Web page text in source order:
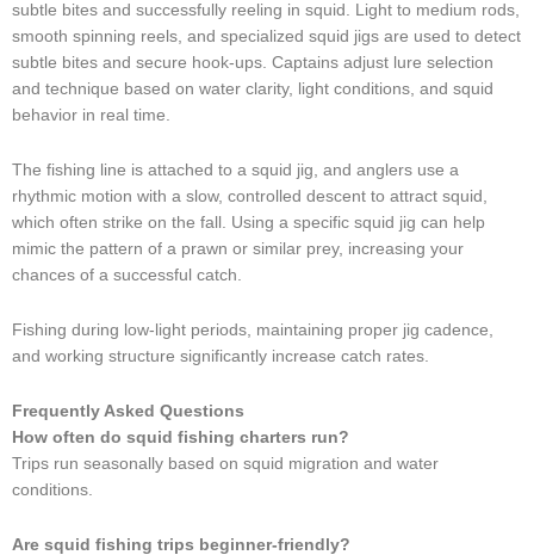
subtle bites and successfully reeling in squid. Light to medium rods,
smooth spinning reels, and specialized squid jigs are used to detect
subtle bites and secure hook-ups. Captains adjust lure selection
and technique based on water clarity, light conditions, and squid
behavior in real time.
The fishing line is attached to a squid jig, and anglers use a
rhythmic motion with a slow, controlled descent to attract squid,
which often strike on the fall. Using a specific squid jig can help
mimic the pattern of a prawn or similar prey, increasing your
chances of a successful catch.
Fishing during low-light periods, maintaining proper jig cadence,
and working structure significantly increase catch rates.
Frequently Asked Questions
How often do squid fishing charters run?
Trips run seasonally based on squid migration and water
conditions.
Are squid fishing trips beginner-friendly?